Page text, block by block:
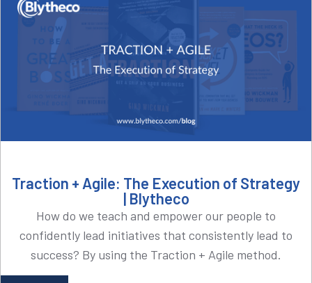
Traction + Agile: The Execution of Strategy
| Blytheco
How do we teach and empower our people to
confidently lead initiatives that consistently lead to
success? By using the Traction + Agile method.